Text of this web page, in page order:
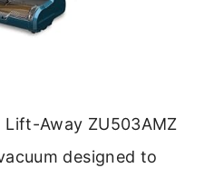
Away ZU503AMZ
designed to